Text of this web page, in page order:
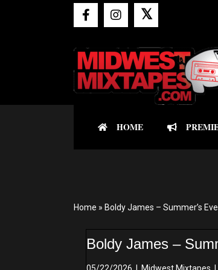
𝕏
HOME
Home » Boldy James – Summer’s
Boldy James –